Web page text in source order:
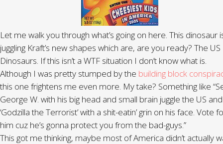
Let me walk you through what’s going on here. This dinosaur
juggling Kraft’s new shapes which are, are you ready? The
Dinosaurs. If this isn’t a WTF situation I don’t know what is.
Although I was pretty stumped by the building block
this one frightens me even more. My take? Something like
George W. with his big head and small brain juggle the US and
‘Godzilla the Terrorist’ with a shit-eatin’ grin on his face. Vote
him cuz he’s gonna protect you from the bad-guys.”
This got me thinking, maybe most of America didn’t actually